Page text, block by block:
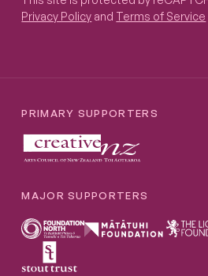
Privacy Policy and Terms of Service
PRIMARY SUPPORTERS
MAJOR SUPPORTERS